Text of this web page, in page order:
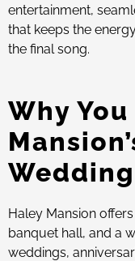
entertainment,
that keeps the
the final song.
Why
Wedding
Haley Mansion
banquet hall, and a
weddings,